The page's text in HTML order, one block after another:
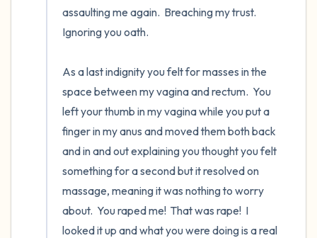
assaulting me again.  Breaching my trust.
Ignoring you oath.
As a last indignity you felt for masses in the
space between my vagina and rectum.  You
left your thumb in my vagina while you put a
finger in my anus and moved them both back
and in and out explaining you thought you felt
something for a second but it resolved on
massage, meaning it was nothing to worry
about.  You raped me!  That was rape!  I
looked it up and what you were doing is a real